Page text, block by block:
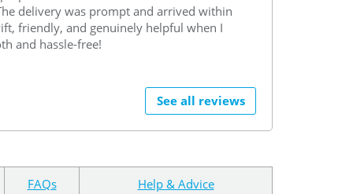
delivery was prompt and arrived within
friendly, and genuinely helpful when I
and hassle-free!
See all reviews
FAQs Help & Advice